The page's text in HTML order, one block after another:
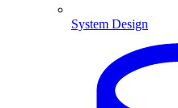
System Design